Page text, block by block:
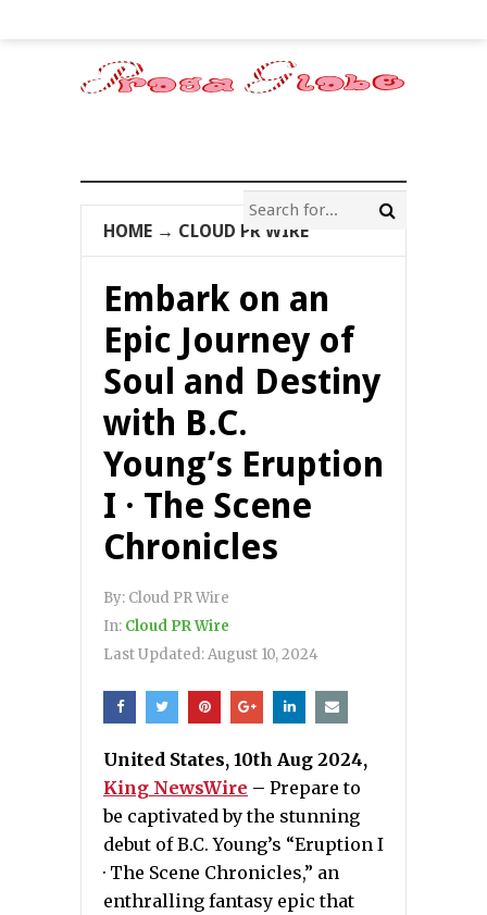
HOME → CLOUD PR WIRE
Embark on an
Epic Journey of
Soul and Destiny
with B.C.
Young’s Eruption
I · The Scene
Chronicles
By: Cloud PR Wire
In: Cloud PR Wire
Last Updated:August 10, 2024
United States, 10th Aug 2024,
King NewsWire – Prepare to
be captivated by the stunning
debut of B.C. Young’s “Eruption I
· The Scene Chronicles,” an
enthralling fantasy epic that